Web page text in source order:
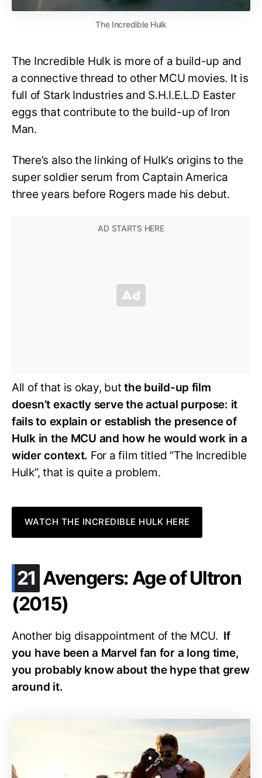
The Incredible Hulk
The Incredible Hulk is more of a build-up and
a connective thread to other MCU movies. It is
full of Stark Industries and S.H.I.E.L.D Easter
eggs that contribute to the build-up of Iron
Man.
There’s also the linking of Hulk’s origins to the
super soldier serum from Captain America
three years before Rogers made his debut.
All of that is okay, butthe build-up film
doesn’t exactly serve the actual purpose: it
fails to explain or establish the presence of
Hulk in the MCU and how he would work in a
wider context. For a film titled “The Incredible
Hulk”, that is quite a problem.
WATCH THE INCREDIBLE HULK HERE
21 .
Avengers: Age of Ultron
(2015)
Another big disappointment of the MCU. If
you have been a Marvel fan for a long time,
you probably know about the hype that grew
around it.